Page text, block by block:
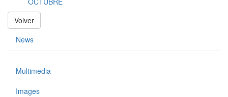
Volver
News
Multimedia
Images